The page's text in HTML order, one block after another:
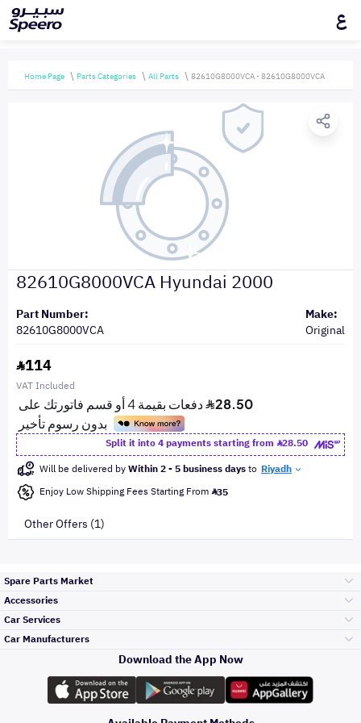
ع
Home Page Parts Categories All Parts 82610G8000VCA - 82610G8000VCA
82610G8000VCA Hyundai 2000
Part Number:
82610G8000VCA
Make:
Original
114
VAT Included
Split it into 4 payments starting from
28.50
Will be delivered byWithin 2 - 5 business daysto Riyadh
Enjoy Low Shipping Fees Starting From 35
Other Offers (1)
Spare Parts Market
Engine Gears and
its accessories
Accessories
Outdoor
Car Services
Top Selling
Car Manufacturers
تويوتا
Download the App Now